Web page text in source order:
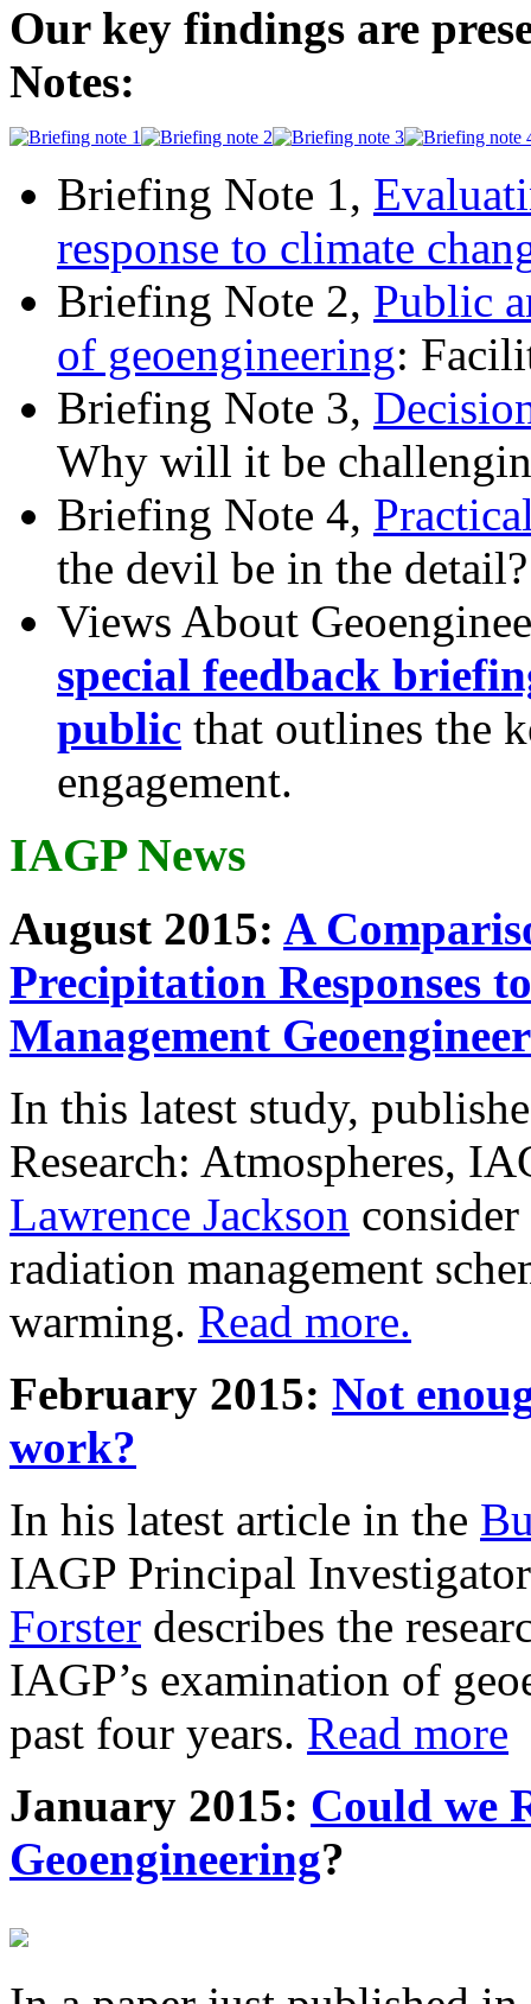
Our key findings are
Notes:
Briefing Note 1,
response to climate
Briefing Note 2, Public
of geoengineering:
Briefing Note 3,
Why will it be
Briefing Note 4,
the devil be in the detail?
Views About
special feedback
public that outlines the
engagement.
IAGP News
August 2015: A
Precipitation Responses
Management
In this latest study,
Research: Atmospheres,
Lawrence Jackson
radiation management
warming. Read more.
February 2015: Not
work?
In his latest article in the
IAGP Principal
Forster describes the
IAGP’s examination of
past four years. Read more
January 2015: Could we
Geoengineering?